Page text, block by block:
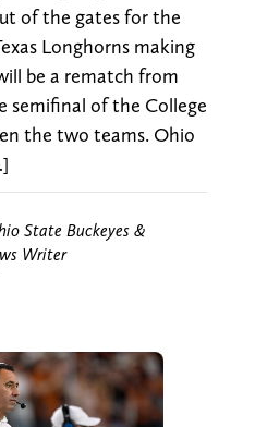
of the gates for the
Longhorns making
be a rematch from
of the College
the two teams. Ohio
State Buckeyes &
Writer